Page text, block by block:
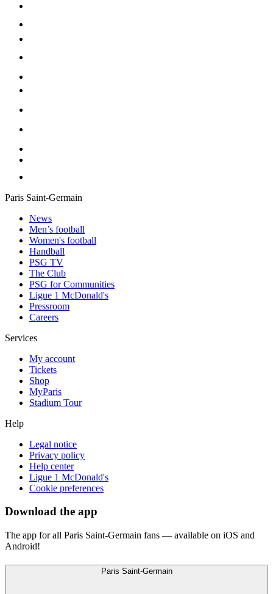
Paris Saint-Germain
News
Men’s football
Women's football
Handball
PSG TV
The Club
PSG for Communities
Ligue 1 McDonald's
Pressroom
Careers
Services
My account
Tickets
Shop
MyParis
Stadium Tour
Help
Legal notice
Privacy policy
Help center
Ligue 1 McDonald's
Cookie preferences
Download the app
The app for all Paris Saint-Germain fans — available on iOS and
Android!
Paris Saint-Germain